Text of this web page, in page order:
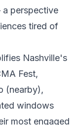
perspective
tired of
Nashville's
Fest,
(nearby),
windows
most engaged